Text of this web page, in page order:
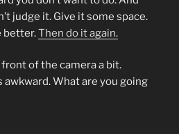
judge it. Give it some space.
better.Then do it again.
of the camera a bit.
awkward. What are you going